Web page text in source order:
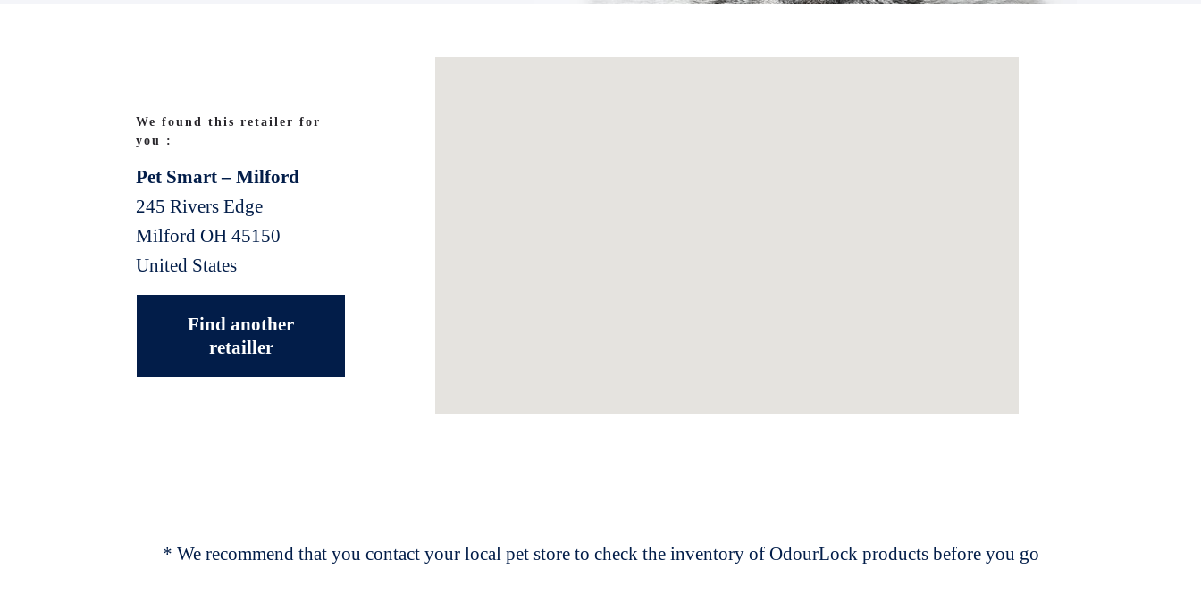
We found this retailer for
you :
Pet Smart – Milford
245 Rivers Edge
Milford OH 45150
United States
Find another
retailler
* We recommend that you contact your local pet store to check the inventory of OdourLock products before you go